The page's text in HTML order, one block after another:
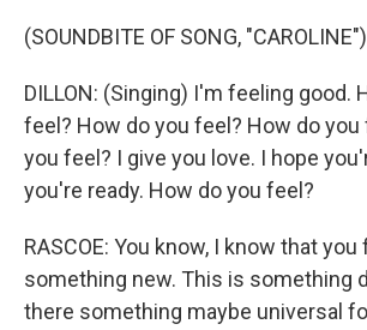
(SOUNDBITE OF SONG, "CAROLINE")
DILLON: (Singing) I'm feeling good.
feel? How do you feel? How do
you feel? I give you love. I hope
you're ready. How do you feel?
RASCOE: You know, I know that
something new. This is something
there something maybe universal